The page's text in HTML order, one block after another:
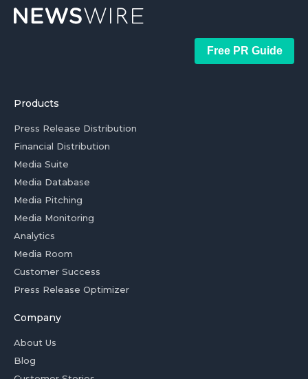
Free PR Guide
Products
Press Release Distribution
Financial Distribution
Media Suite
Media Database
Media Pitching
Media Monitoring
Analytics
Media Room
Customer Success
Press Release Optimizer
Company
About Us
Blog